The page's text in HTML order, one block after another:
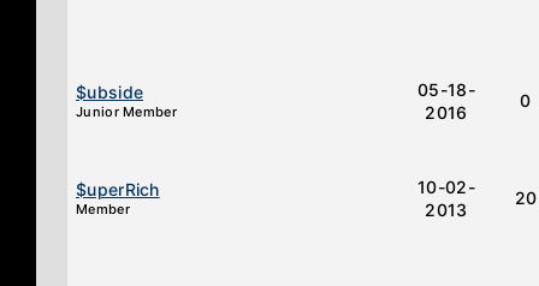
$ubside
Junior Member
05-18-
2016
0
$uperRich
Member
10-02-
2013
20